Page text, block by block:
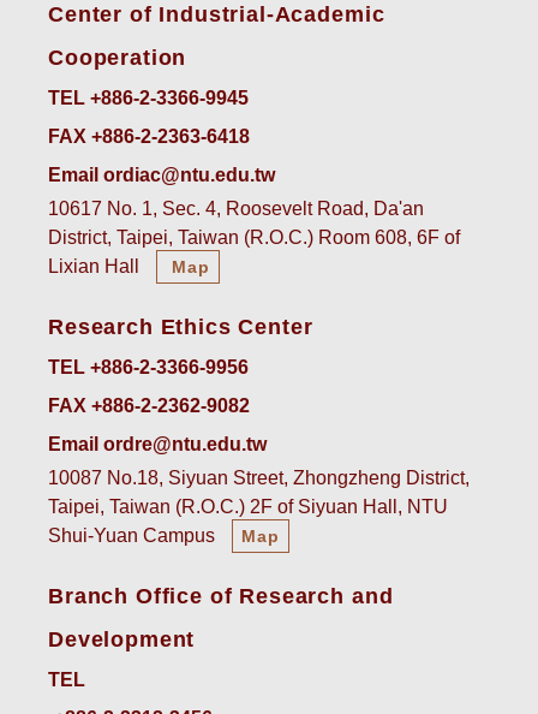
Center of Industrial-Academic
Cooperation
TEL +886-2-3366-9945
FAX +886-2-2363-6418
Email ordiac@ntu.edu.tw
10617 No. 1, Sec. 4, Roosevelt Road, Da'an
District, Taipei, Taiwan (R.O.C.) Room 608, 6F of
Lixian Hall
Map
Research Ethics Center
TEL +886-2-3366-9956
FAX +886-2-2362-9082
Email ordre@ntu.edu.tw
10087 No.18, Siyuan Street, Zhongzheng District,
Taipei, Taiwan (R.O.C.) 2F of Siyuan Hall, NTU
Shui-Yuan Campus
Map
Branch Office of Research and
Development
TEL